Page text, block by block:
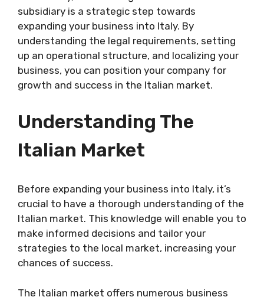
subsidiary is a strategic step towards
expanding your business into Italy. By
understanding the legal requirements, setting
up an operational structure, and localizing your
business, you can position your company for
growth and success in the Italian market.
Understanding The
Italian Market
Before expanding your business into Italy, it’s
crucial to have a thorough understanding of the
Italian market. This knowledge will enable you to
make informed decisions and tailor your
strategies to the local market, increasing your
chances of success.
The Italian market offers numerous business